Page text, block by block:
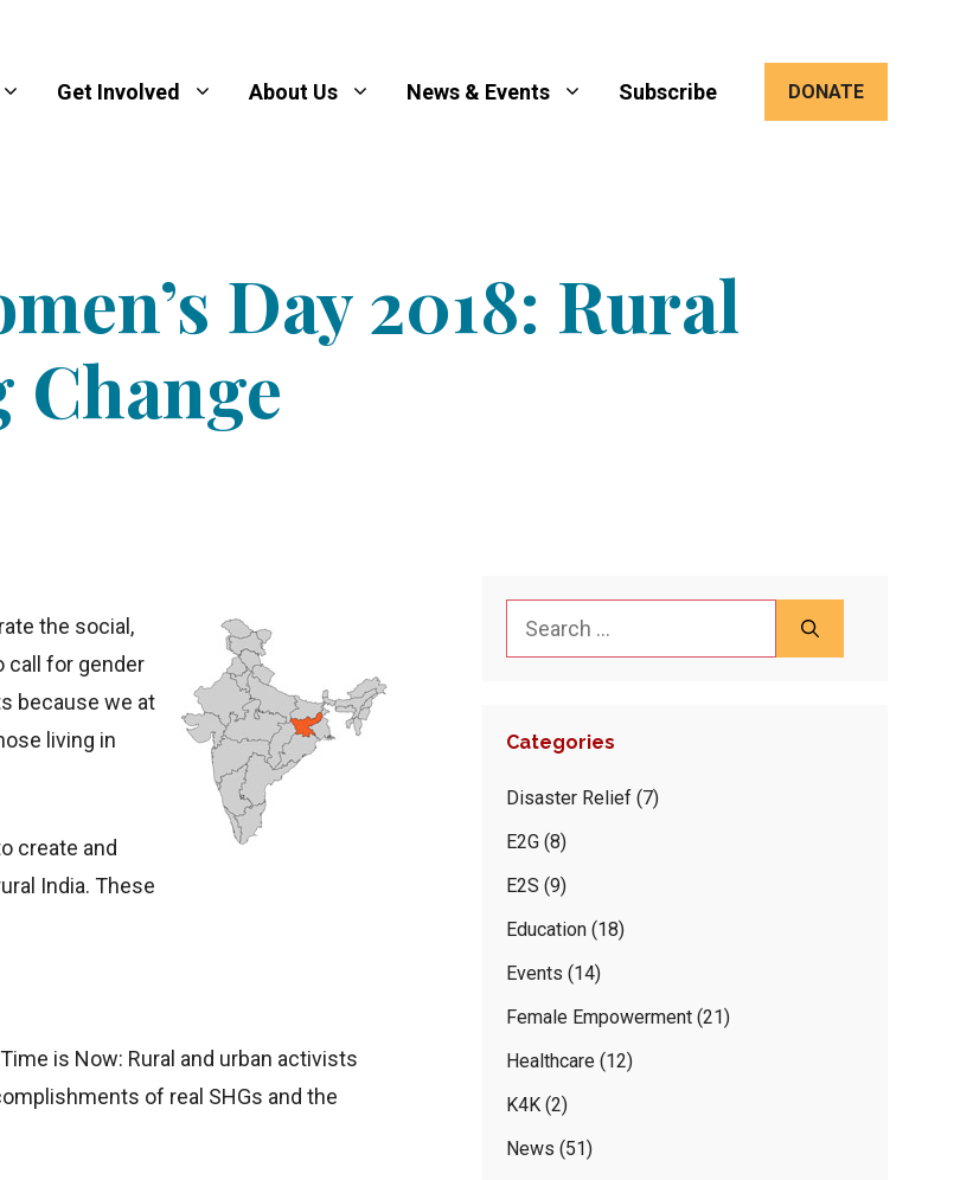
Get Involved About Us News & Events Subscribe DONATE
Day 2018: Rural
Change
the social,
call for gender
because we at
living in
create and
India. These
is Now: Rural and urban activists
of real SHGs and the
Search
Categories
Disaster Relief (7)
E2G (8)
E2S (9)
Education (18)
Events (14)
Female Empowerment (21)
Healthcare (12)
K4K (2)
News (51)